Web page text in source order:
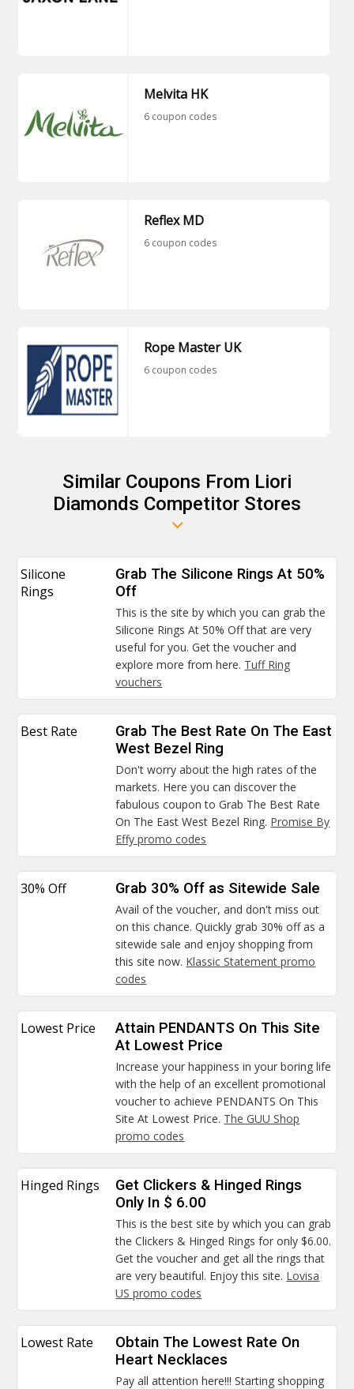
Melvita HK
6 coupon codes
Reflex MD
6 coupon codes
Rope Master UK
6 coupon codes
Similar Coupons From Liori
Diamonds Competitor Stores
Silicone
Rings
Grab The Silicone Rings At 50%
Off
This is the site by which you can grab the
Silicone Rings At 50% Off that are very
useful for you. Get the voucher and
explore more from here. Tuff Ring
vouchers
Best Rate
Grab The Best Rate On The East
West Bezel Ring
Don't worry about the high rates of the
markets. Here you can discover the
fabulous coupon to Grab The Best Rate
On The East West Bezel Ring. Promise By
Effy promo codes
30% Off Grab 30% Off as Sitewide Sale
Avail of the voucher, and don't miss out
on this chance. Quickly grab 30% off as a
sitewide sale and enjoy shopping from
this site now. Klassic Statement promo
codes
Lowest Price
Attain PENDANTS On This Site
At Lowest Price
Increase your happiness in your boring life
with the help of an excellent promotional
voucher to achieve PENDANTS On This
Site At Lowest Price. The GUU Shop
promo codes
Hinged Rings
Get Clickers & Hinged Rings
Only In $ 6.00
This is the best site by which you can grab
the Clickers & Hinged Rings for only $6.00.
Get the voucher and get all the rings that
are very beautiful. Enjoy this site. Lovisa
US promo codes
Lowest Rate
Obtain The Lowest Rate On
Heart Necklaces
Pay all attention here!!! Starting shopping